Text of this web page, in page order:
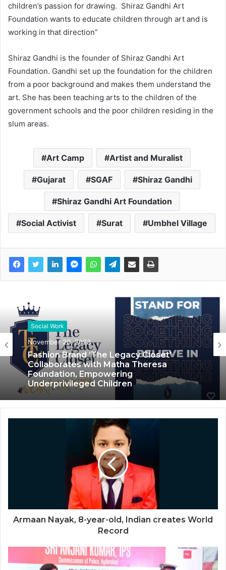
children’s passion for drawing. Shiraz Gandhi Art
Foundation wants to educate children through art and is
working in that direction”
Shiraz Gandhi is the founder of Shiraz Gandhi Art
Foundation. Gandhi set up the foundation for the children
from a poor background and makes them understand the
art. She has been teaching arts to the children of the
government schools and the poor children residing in the
slum areas.
Art Camp Artist and Muralist
Gujarat SGAF Shiraz Gandhi
Shiraz Gandhi Art Foundation
Social Activist Surat Umbhel Village
Social Work
November 20, 2023
Fashion Brand ‘The Legacy Closet’
Collaborates with Matha Theresa
Foundation, Empowering
Underprivileged Children
Social Work
October 5, 2023
Child Help Foundation Spreading
Comfort and Warmth to Newborns by
Organizing a Pan India Baby Sacks
Distribution Drive
Armaan Nayak, 8-year-old, Indian creates World
Record